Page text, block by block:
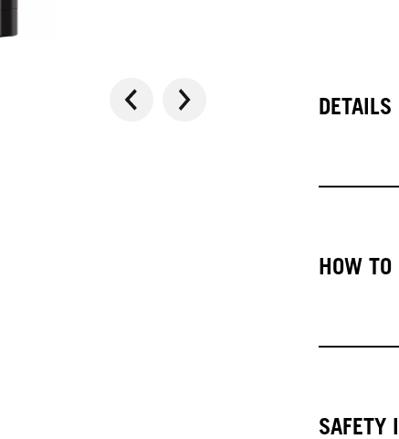
DETAILS
HOW TO
SAFETY